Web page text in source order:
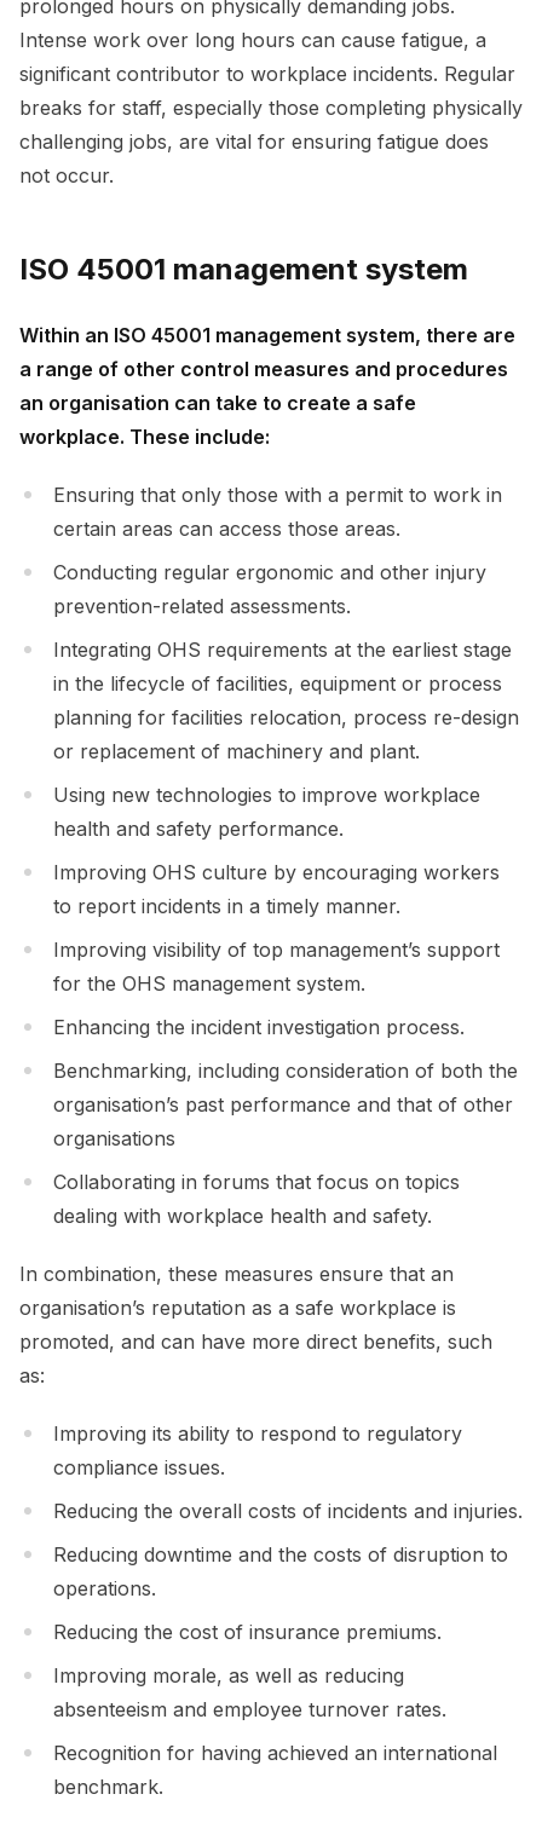
prolonged hours on physically demanding jobs.
Intense work over long hours can cause fatigue, a
significant contributor to workplace incidents. Regular
breaks for staff, especially those completing physically
challenging jobs, are vital for ensuring fatigue does
not occur.
ISO 45001 management system
Within an ISO 45001 management system, there are
a range of other control measures and procedures
an organisation can take to create a safe
workplace. These include:
Ensuring that only those with a permit to work in
certain areas can access those areas.
Conducting regular ergonomic and other injury
prevention-related assessments.
Integrating OHS requirements at the earliest stage
in the lifecycle of facilities, equipment or process
planning for facilities relocation, process re-design
or replacement of machinery and plant.
Using new technologies to improve workplace
health and safety performance.
Improving OHS culture by encouraging workers
to report incidents in a timely manner.
Improving visibility of top management’s support
for the OHS management system.
Enhancing the incident investigation process.
Benchmarking, including consideration of both the
organisation’s past performance and that of other
organisations
Collaborating in forums that focus on topics
dealing with workplace health and safety.
In combination, these measures ensure that an
organisation’s reputation as a safe workplace is
promoted, and can have more direct benefits, such
as:
Improving its ability to respond to regulatory
compliance issues.
Reducing the overall costs of incidents and injuries.
Reducing downtime and the costs of disruption to
operations.
Reducing the cost of insurance premiums.
Improving morale, as well as reducing
absenteeism and employee turnover rates.
Recognition for having achieved an international
benchmark.